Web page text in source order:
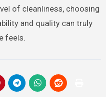
of cleanliness, choosing
and quality can truly
feels.